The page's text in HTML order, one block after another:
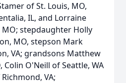
of St. Louis, MO,
IL, and Lorraine
MO; stepdaughter Holly
MO, stepson Mark
VA; grandsons Matthew
Colin O'Neill of Seattle, WA
VA;